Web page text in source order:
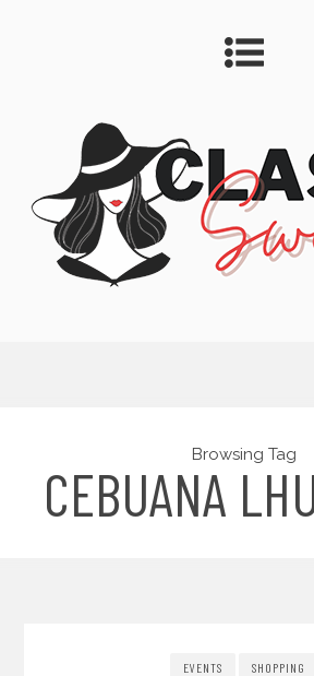
Browsing Tag
CEBUANA
EVENTS SHOPPING